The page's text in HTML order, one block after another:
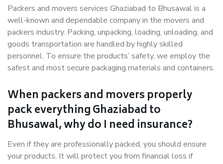
Packers and movers services Ghaziabad to Bhusawal is a
well-known and dependable company in the movers and
packers industry. Packing, unpacking, loading, unloading, and
goods transportation are handled by highly skilled
personnel. To ensure the products’ safety, we employ the
safest and most secure packaging materials and containers.
When packers and movers properly
pack everything Ghaziabad to
Bhusawal, why do I need insurance?
Even if they are professionally packed, you should ensure
your products. It will protect you from financial loss if